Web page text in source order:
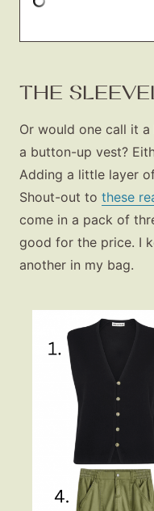
THE
Or would one call it
a button-up vest?
Adding a little layer
Shout-out to these
come in a pack of
good for the price. I
another in my bag.